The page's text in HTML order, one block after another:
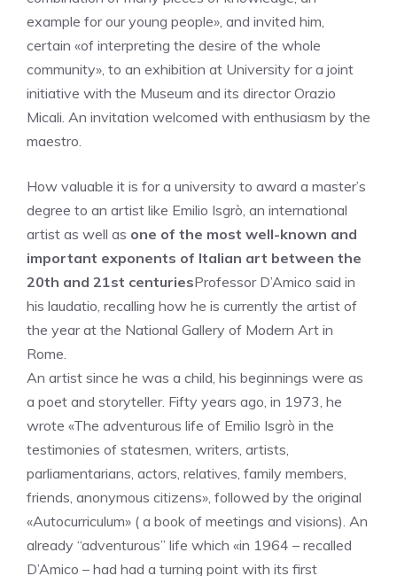
example for our young people», and invited him,
certain «of interpreting the desire of the whole
community», to an exhibition at University for a joint
initiative with the Museum and its director Orazio
Micali. An invitation welcomed with enthusiasm by the
maestro.
How valuable it is for a university to award a master’s
degree to an artist like Emilio Isgrò, an international
artist as well as one of the most well-known and
important exponents of Italian art between the
20th and 21st centuriesProfessor D’Amico said in
his laudatio, recalling how he is currently the artist of
the year at the National Gallery of Modern Art in
Rome.
An artist since he was a child, his beginnings were as
a poet and storyteller. Fifty years ago, in 1973, he
wrote «The adventurous life of Emilio Isgrò in the
testimonies of statesmen, writers, artists,
parliamentarians, actors, relatives, family members,
friends, anonymous citizens», followed by the original
«Autocurriculum» ( a book of meetings and visions). An
already “adventurous” life which «in 1964 – recalled
D’Amico – had had a turning point with its first